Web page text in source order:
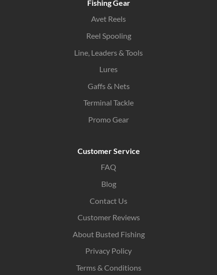
Fishing Gear
Avet Reels
Reel Spooling
Line, Leaders & Tools
Lures
Gaffs & Nets
Terminal Tackle
Promo Gear
Customer Service
FAQ
Blog
Contact Us
Customer Reviews
About Busted Fishing
Privacy Policy
Terms & Conditions